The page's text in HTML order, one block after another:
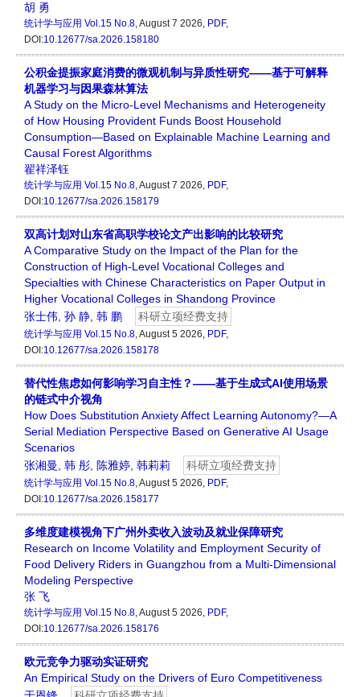
胡 勇
统计学与应用 Vol.15 No.8, August 7 2026, PDF,
DOI:10.12677/sa.2026.158180
公积金提振家庭消费的微观机制与异质性研究——基于可解释
机器学习与因果森林算法
A Study on the Micro-Level Mechanisms and Heterogeneity
of How Housing Provident Funds Boost Household
Consumption—Based on Explainable Machine Learning and
Causal Forest Algorithms
翟祥泽钰
统计学与应用 Vol.15 No.8, August 7 2026, PDF,
DOI:10.12677/sa.2026.158179
双高计划对山东省高职学校论文产出影响的比较研究
A Comparative Study on the Impact of the Plan for the
Construction of High-Level Vocational Colleges and
Specialties with Chinese Characteristics on Paper Output in
Higher Vocational Colleges in Shandong Province
张士伟 孙 静 韩 鹏 科研立项经费支持
统计学与应用 Vol.15 No.8, August 5 2026, PDF,
DOI:10.12677/sa.2026.158178
替代性焦虑如何影响学习自主性？——基于生成式AI使用场景
的链式中介视角
How Does Substitution Anxiety Affect Learning Autonomy?—A
Serial Mediation Perspective Based on Generative AI Usage
Scenarios
张湘曼
韩 彤 陈雅婷 韩莉莉 科研立项经费支持
统计学与应用 Vol.15 No.8, August 5 2026, PDF,
DOI:10.12677/sa.2026.158177
多维度建模视角下广州外卖收入波动及就业保障研究
Research on Income Volatility and Employment Security of
Food Delivery Riders in Guangzhou from a Multi-Dimensional
Modeling Perspective
张 飞
统计学与应用 Vol.15 No.8, August 5 2026, PDF,
DOI:10.12677/sa.2026.158176
欧元竞争力驱动实证研究
An Empirical Study on the Drivers of Euro Competitiveness